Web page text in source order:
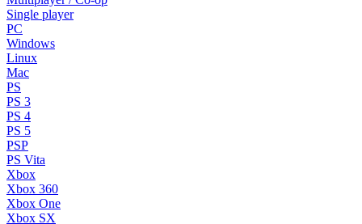
Single player
PC
Windows
Linux
Mac
PS
PS 3
PS 4
PS 5
PSP
PS Vita
Xbox
Xbox 360
Xbox One
Xbox SX